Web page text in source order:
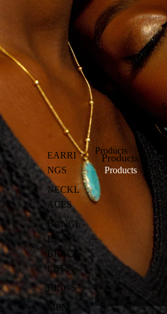
EARRI
NGS
NECKL
ACES
BANGL
ES &
BRACE
LETS
RINGS
MEN
Products
Products
Products